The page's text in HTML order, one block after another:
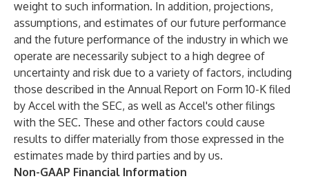
weight to such information. In addition, projections,
assumptions, and estimates of our future performance
and the future performance of the industry in which we
operate are necessarily subject to a high degree of
uncertainty and risk due to a variety of factors, including
those described in the Annual Report on Form 10-K filed
by Accel with the SEC, as well as Accel's other filings
with the SEC. These and other factors could cause
results to differ materially from those expressed in the
estimates made by third parties and by us.
Non-GAAP Financial Information